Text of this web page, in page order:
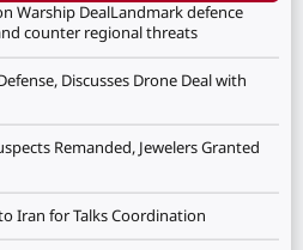
Warship DealLandmark defence
counter regional threats
Discusses Drone Deal with
Remanded, Jewelers Granted
Iran for Talks Coordination